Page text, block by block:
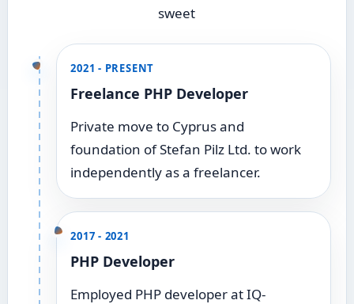
sweet
2021 - PRESENT
Freelance PHP Developer
Private move to Cyprus and
foundation of Stefan Pilz Ltd. to work
independently as a freelancer.
2017 - 2021
PHP Developer
Employed PHP developer at IQ-